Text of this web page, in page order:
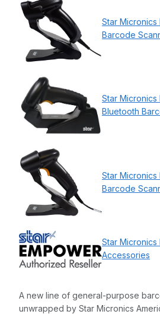
Star Micronics
Barcode
Star Micronics
Bluetooth
Star Micronics
Barcode
Star
Accessories
A new line of general-purpose
unwrapped by Star Micronics